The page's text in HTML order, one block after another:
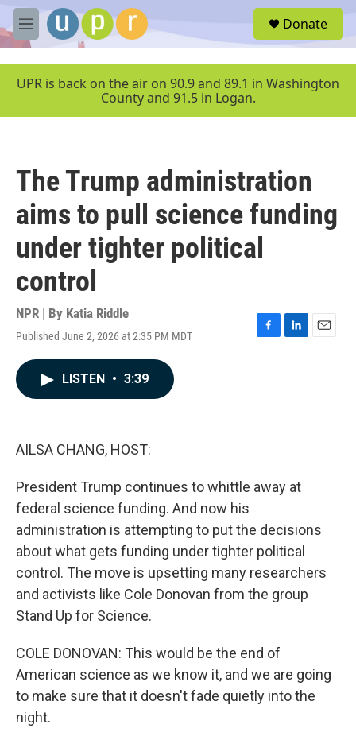
Skip to main content
M
e
u
Donate
UPR is back on the air on 90.9 and 89.1 in Washington
County and 91.5 in Logan.
The Trump administration
aims to pull science funding
under tighter political
control
NPR | By Katia Riddle
Published June 2, 2026 at 2:35 PM MDT
F
L
E
LISTEN • 3:39
AILSA CHANG, HOST:
President Trump continues to whittle away at
federal science funding. And now his
administration is attempting to put the decisions
about what gets funding under tighter political
control. The move is upsetting many researchers
and activists like Cole Donovan from the group
Stand Up for Science.
COLE DONOVAN: This would be the end of
American science as we know it, and we are going
to make sure that it doesn't fade quietly into the
night.